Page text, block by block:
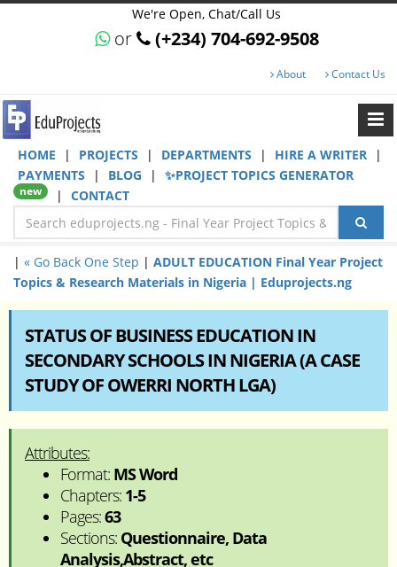
We're Open, Chat/Call Us
or (+234) 704-692-9508
About Contact Us
HOME | PROJECTS | DEPARTMENTS | HIRE A WRITER
|
PAYMENTS
| BLOG | ✨PROJECT TOPICS GENERATOR
new | CONTACT
| « Go Back One Step | ADULT EDUCATION Final Year Project
Topics & Research Materials in Nigeria | Eduprojects.ng
STATUS OF BUSINESS EDUCATION IN
SECONDARY SCHOOLS IN NIGERIA (A CASE
STUDY OF OWERRI NORTH LGA)
Attributes:
Format: MS Word
Chapters: 1-5
Pages:63
Sections: Questionnaire, Data
Analysis,Abstract, etc